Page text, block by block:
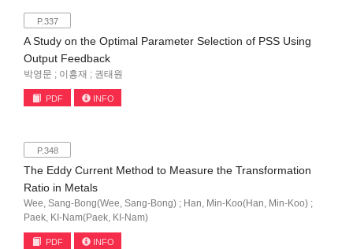
P.337
A Study on the Optimal Parameter Selection of PSS Using
Output Feedback
박영문 ; 이흥재 ; 권태원
PDF INFO
P.348
The Eddy Current Method to Measure the Transformation
Ratio in Metals
Wee, Sang-Bong(Wee, Sang-Bong) ; Han, Min-Koo(Han, Min-Koo) ;
Paek, KI-Nam(Paek, KI-Nam)
PDF INFO